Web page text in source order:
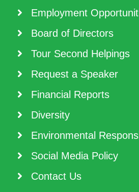
Employment
Board of Directors
Tour Second Helpings
Request a Speaker
Financial Reports
Diversity
Environmental
Social Media Policy
Contact Us